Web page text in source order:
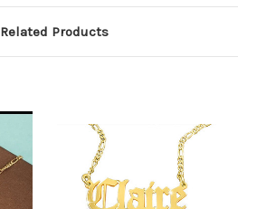
Related Products